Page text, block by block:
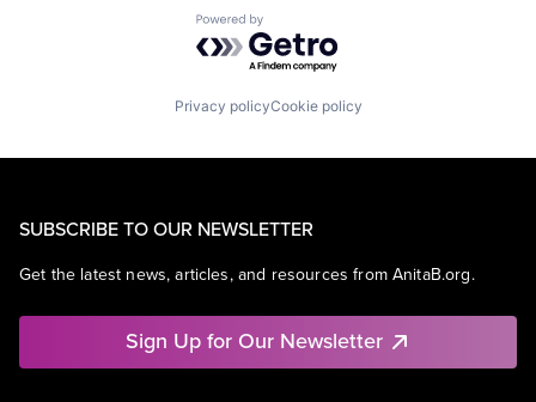
Powered by Getro.com
Privacy policyCookie policy
SUBSCRIBE TO OUR NEWSLETTER
Get the latest news, articles, and resources from AnitaB.org.
Sign Up for Our Newsletter